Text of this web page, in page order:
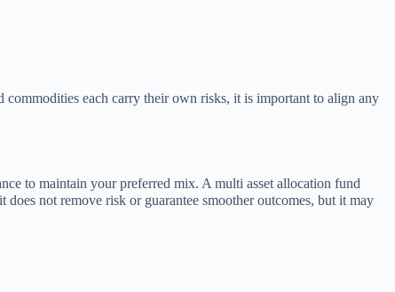
each carry their own risks, it is important to align any
to maintain your preferred mix. A multi asset allocation fund
not remove risk or guarantee smoother outcomes, but it may